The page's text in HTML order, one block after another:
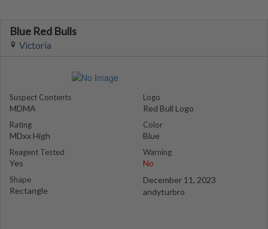
Blue Red Bulls
Victoria
Suspect Contents
MDMA
Rating
MDxx High
Reagent Tested
Yes
Shape
Rectangle
Logo
Red Bull Logo
Color
Blue
Warning
No
December 11, 2023
andyturbro